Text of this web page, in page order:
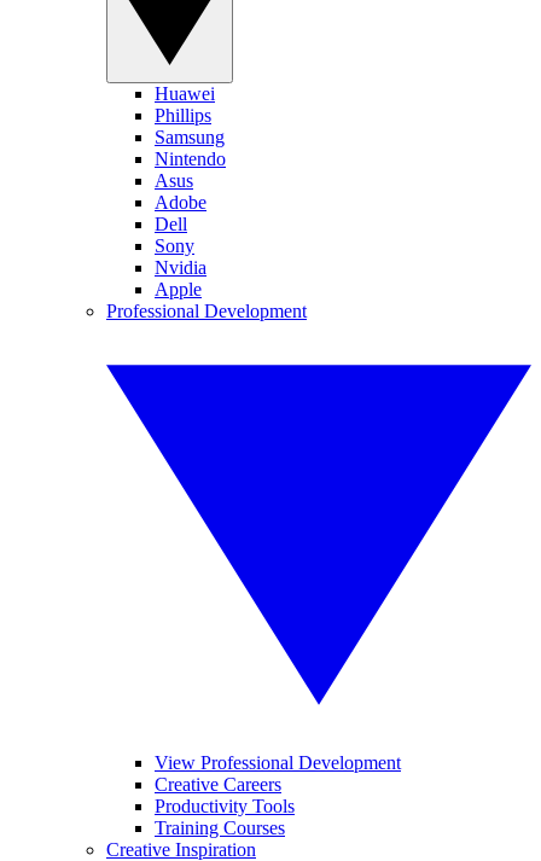
Huawei
Phillips
Samsung
Nintendo
Asus
Adobe
Dell
Sony
Nvidia
Apple
Professional Development
View Professional Development
Creative Careers
Productivity Tools
Training Courses
Creative Inspiration